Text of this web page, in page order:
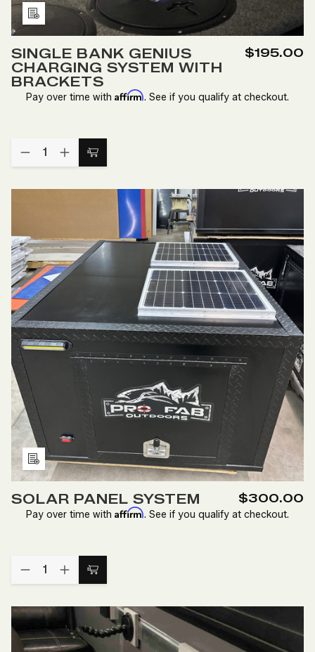
Add
to
Wish
List
SINGLE BANK GENIUS
CHARGING SYSTEM WITH
BRACKETS
$195.00
Pay over time with Affirm. See if you qualify at checkout.
Quantity:
DECREASE
QUANTITY
SINGLE
SYSTEM
WITH
BRACKETS
INCREASE
QUANTITY
SINGLE
CHARGING
SYSTEM
WITH
BRACKETS
Add
Add
to
Wish
List
SOLAR PANEL SYSTEM $300.00
Pay over time with Affirm. See if you qualify at checkout.
Quantity:
DECREASE
QUANTITY
SOLAR
PANEL
SYSTEM
INCREASE
QUANTITY
SOLAR
PANEL
SYSTEM
Add
Cart